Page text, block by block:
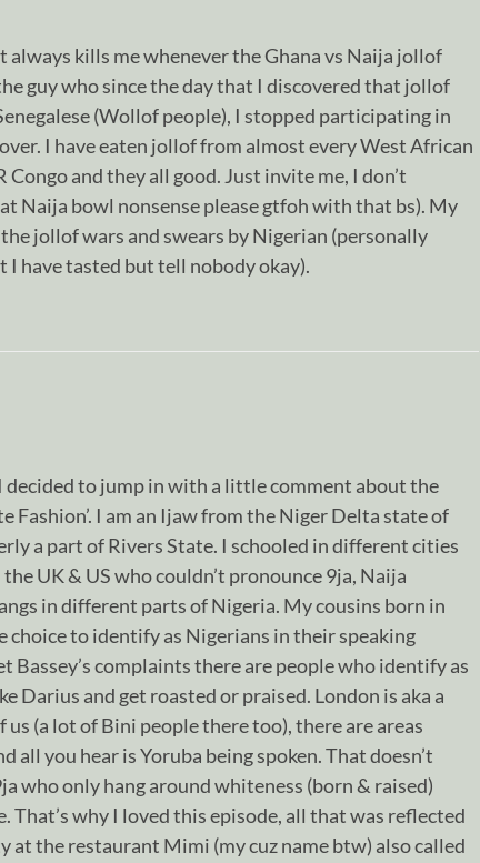
always kills me whenever the Ghana vs Naija jollof
guy who since the day that I discovered that jollof
(Wollof people), I stopped participating in
I have eaten jollof from almost every West African
and they all good. Just invite me, I don’t
Naija bowl nonsense please gtfoh with that bs). My
jollof wars and swears by Nigerian (personally
I have tasted but tell nobody okay).
decided to jump in with a little comment about the
Fashion’. I am an Ijaw from the Niger Delta state of
a part of Rivers State. I schooled in different cities
UK & US who couldn’t pronounce 9ja, Naija
in different parts of Nigeria. My cousins born in
choice to identify as Nigerians in their speaking
Bassey’s complaints there are people who identify as
Darius and get roasted or praised. London is aka a
us (a lot of Bini people there too), there are areas
all you hear is Yoruba being spoken. That doesn’t
who only hang around whiteness (born & raised)
That’s why I loved this episode, all that was reflected
at the restaurant Mimi (my cuz name btw) also called